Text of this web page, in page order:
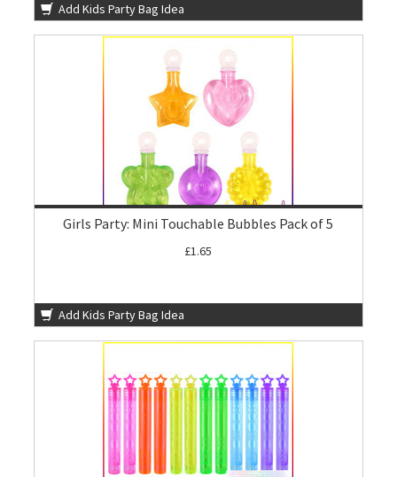
Add Kids Party Bag Idea
Girls Party: Mini Touchable Bubbles Pack of 5
£1.65
Add Kids Party Bag Idea